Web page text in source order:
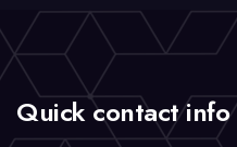
Quick contact info